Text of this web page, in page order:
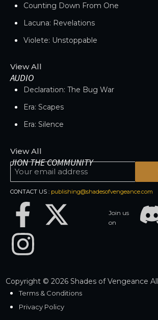
Counting Down From One
Lacuna: Revelations
Violete: Unstoppable
View All
AUDIO
Declaration: The Bug War
Era: Scapes
Era: Silence
View All
JION THE COMMUNITY
CONTACT US : publishing@shadesofvengeance.com
Join us
on
Copyright © 2026 Shades of Vengeance
Terms & Conditions
Privacy Policy